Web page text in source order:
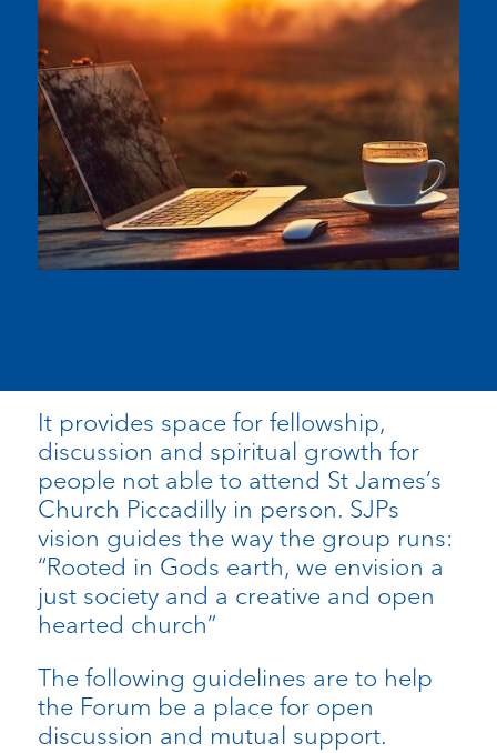
It provides space for fellowship,
discussion and spiritual growth for
people not able to attend St James’s
Church Piccadilly in person. SJPs
vision guides the way the group runs:
“Rooted in Gods earth, we envision a
just society and a creative and open
hearted church”
The following guidelines are to help
the Forum be a place for open
discussion and mutual support.